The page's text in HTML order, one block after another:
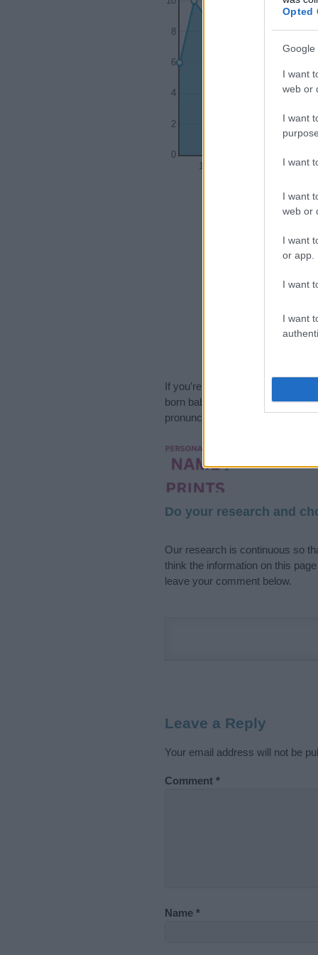
Opted
Google
I want
web or
I want
I want
I want
web or
I want
or app.
I want
I want
1975 1980
0
2
4
6
8
If you’re not sure yet, see our
born baby. We offer a
pronunciation, popularity and
Hey! Ready to
your name come
Do your research and
Our research is continuous so
think the information on this
leave your comment below.
Leave a Reply
Your email address will not be
Comment *
Name *